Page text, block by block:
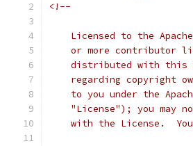
<!--
Licensed to the
or more contributor
distributed with this
regarding copyright
to you under the
"License"); you may
with the License.